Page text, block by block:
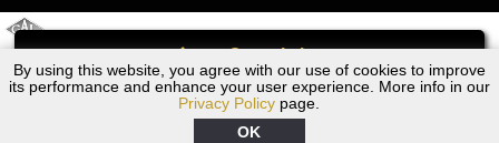
Call
By using this website, you agree with our use of cookies to improve
its performance and enhance your user experience. More info in our
Privacy Policy page.
OK
Truck Transmission Repair
Exchange is a transmission shop in NJ that specializes in Dump
Truck transmission repair in NJ, transmission exchange and
transmission rebuild in NJ and has the skill-set to work with any type
of transmission. European Exchange provides professional Truck
2006 Ford Transmission Repair NJ